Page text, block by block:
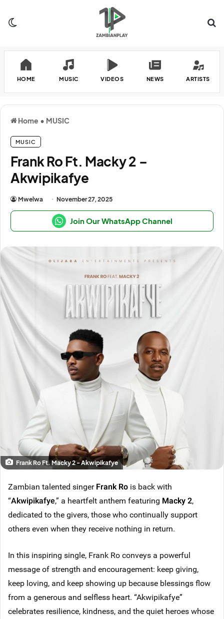
HOME MUSIC VIDEOS NEWS ARTISTS
Home • MUSIC
MUSIC
Frank Ro Ft. Macky 2 –
Akwipikafye
Mwelwa November 27, 2025
Join Our WhatsApp Channel
Frank Ro Ft. Macky 2 - Akwipikafye
Zambian talented singerFrank Ro is back with
“Akwipikafye,” a heartfelt anthem featuring Macky 2,
dedicated to the givers, those who continually support
others even when they receive nothing in return.
In this inspiring single, Frank Ro conveys a powerful
message of strength and encouragement: keep giving,
keep loving, and keep showing up because blessings flow
from a generous and selfless heart. “Akwipikafye”
celebrates resilience, kindness, and the quiet heroes whose